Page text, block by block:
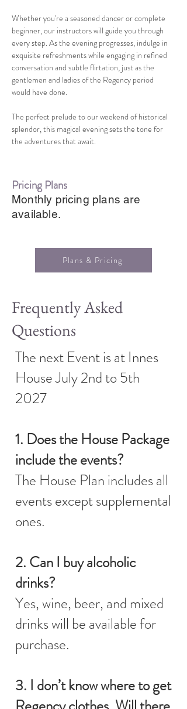
Whether you're a seasoned dancer or complete
beginner, our instructors will guide you through
every step. As the evening progresses, indulge in
exquisite refreshments while engaging in refined
conversation and subtle flirtation, just as the
gentlemen and ladies of the Regency period
would have done.
The perfect prelude to our weekend of historical
splendor, this magical evening sets the tone for
the adventures that await.
Pricing Plans
Monthly pricing plans are
available.
Plans & Pricing
Frequently Asked
Questions
The next Event is at Innes
House July 2nd to 5th
2027
1. Does the House Package
include the events?
The House Plan includes all
events except supplemental
ones.
2. Can I buy alcoholic
drinks?
Yes, wine, beer, and mixed
drinks will be available for
purchase.
3. I don’t know where to get